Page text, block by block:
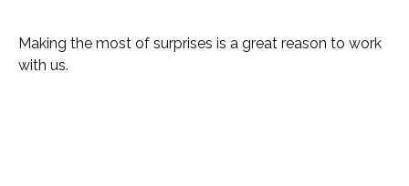
Making the most of surprises is a great reason to work
with us.